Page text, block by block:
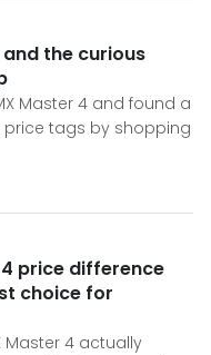
the curious
Master 4 and found a
tags by shopping
price difference
choice for
Master 4 actually